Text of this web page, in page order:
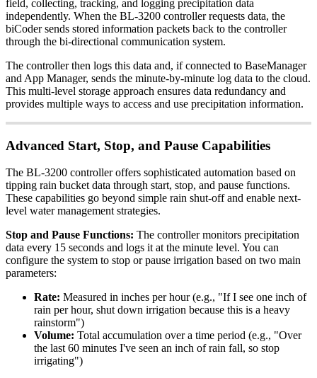
field, collecting, tracking, and logging precipitation data
independently. When the BL-3200 controller requests data, the
biCoder sends stored information packets back to the controller
through the bi-directional communication system.
The controller then logs this data and, if connected to BaseManager
and App Manager, sends the minute-by-minute log data to the cloud.
This multi-level storage approach ensures data redundancy and
provides multiple ways to access and use precipitation information.
Advanced Start, Stop, and Pause Capabilities
The BL-3200 controller offers sophisticated automation based on
tipping rain bucket data through start, stop, and pause functions.
These capabilities go beyond simple rain shut-off and enable next-
level water management strategies.
Stop and Pause Functions: The controller monitors precipitation
data every 15 seconds and logs it at the minute level. You can
configure the system to stop or pause irrigation based on two main
parameters:
Rate: Measured in inches per hour (e.g., "If I see one inch of
rain per hour, shut down irrigation because this is a heavy
rainstorm")
Volume: Total accumulation over a time period (e.g., "Over
the last 60 minutes I've seen an inch of rain fall, so stop
irrigating")